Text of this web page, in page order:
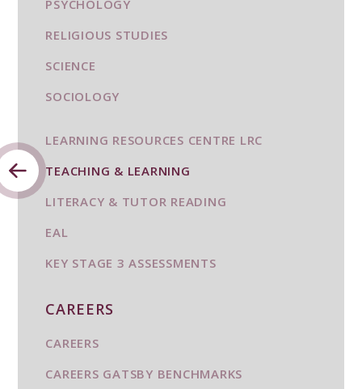
PSYCHOLOGY
RELIGIOUS STUDIES
SCIENCE
SOCIOLOGY
LEARNING RESOURCES CENTRE LRC
TEACHING & LEARNING
LITERACY & TUTOR READING
EAL
KEY STAGE 3 ASSESSMENTS
CAREERS
CAREERS
CAREERS GATSBY BENCHMARKS